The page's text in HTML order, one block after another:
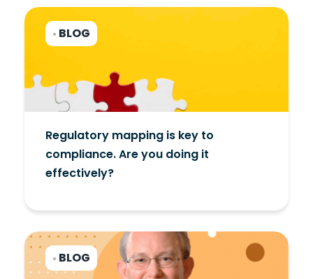
Regulatory mapping is key to
compliance. Are you doing it
effectively?
• BLOG
• BLOG